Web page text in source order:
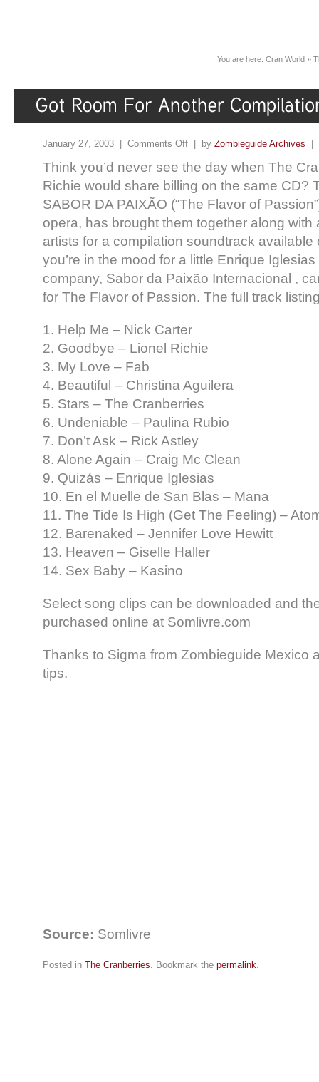
You are here: Cran World »
January 27, 2003 | Comments Off | by Zombieguide Archives
Think you’d never see the day when The
Richie would share billing on the same CD?
SABOR DA PAIXÃO (“The Flavor of
opera, has brought them together along with
artists for a compilation soundtrack available
you’re in the mood for a little Enrique
company, Sabor da Paixão Internacional ,
for The Flavor of Passion. The full track
1. Help Me – Nick Carter
2. Goodbye – Lionel Richie
3. My Love – Fab
4. Beautiful – Christina Aguilera
5. Stars – The Cranberries
6. Undeniable – Paulina Rubio
7. Don’t Ask – Rick Astley
8. Alone Again – Craig Mc Clean
9. Quizás – Enrique Iglesias
10. En el Muelle de San Blas – Mana
11. The Tide Is High (Get The Feeling) –
12. Barenaked – Jennifer Love Hewitt
13. Heaven – Giselle Haller
14. Sex Baby – Kasino
Select song clips can be downloaded and
purchased online at Somlivre.com
Thanks to Sigma from Zombieguide Mexico
tips.
Source: Somlivre
Posted in The Cranberries. Bookmark the permalink.